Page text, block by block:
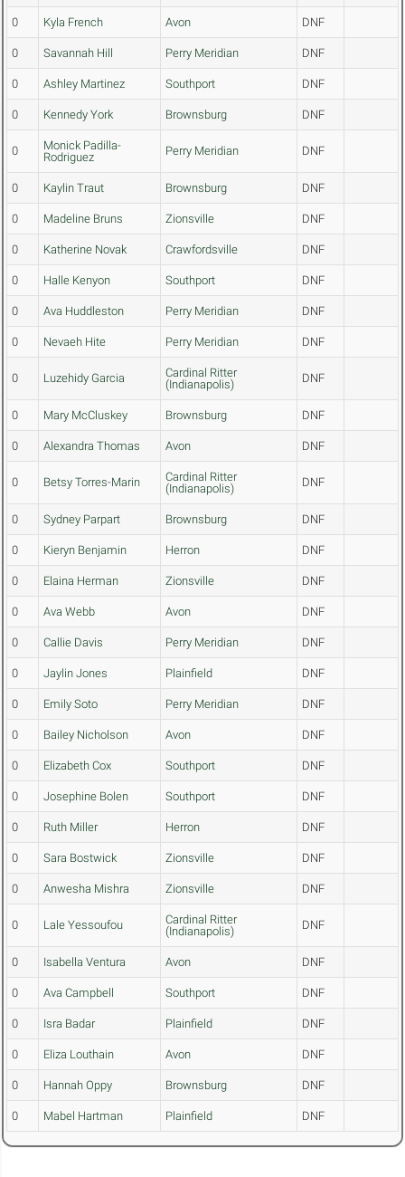
0 Kyla French Avon DNF
0 Savannah Hill Perry Meridian DNF
0 Ashley Martinez Southport DNF
0 Kennedy York Brownsburg DNF
0
Monick Padilla-
Rodriguez
Perry Meridian DNF
0 Kaylin Traut Brownsburg DNF
0 Madeline Bruns Zionsville DNF
0 Katherine Novak Crawfordsville DNF
0 Halle Kenyon Southport DNF
0 Ava Huddleston Perry Meridian DNF
0 Nevaeh Hite Perry Meridian DNF
0 Luzehidy Garcia
Cardinal Ritter
(Indianapolis)
DNF
0 Mary McCluskey Brownsburg DNF
0 Alexandra Thomas Avon DNF
0 Betsy Torres-Marin
Cardinal Ritter
(Indianapolis)
DNF
0 Sydney Parpart Brownsburg DNF
0 Kieryn Benjamin Herron DNF
0 Elaina Herman Zionsville DNF
0 Ava Webb Avon DNF
0 Callie Davis Perry Meridian DNF
0 Jaylin Jones Plainfield DNF
0 Emily Soto Perry Meridian DNF
0 Bailey Nicholson Avon DNF
0 Elizabeth Cox Southport DNF
0 Josephine Bolen Southport DNF
0 Ruth Miller Herron DNF
0 Sara Bostwick Zionsville DNF
0 Anwesha Mishra Zionsville DNF
0 Lale Yessoufou
Cardinal Ritter
(Indianapolis)
DNF
0 Isabella Ventura Avon DNF
0 Ava Campbell Southport DNF
0 Isra Badar Plainfield DNF
0 Eliza Louthain Avon DNF
0 Hannah Oppy Brownsburg DNF
0 Mabel Hartman Plainfield DNF